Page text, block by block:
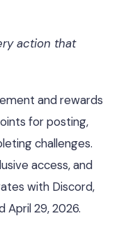
action that
and rewards
for posting,
challenges.
access, and
with Discord,
April 29, 2026.